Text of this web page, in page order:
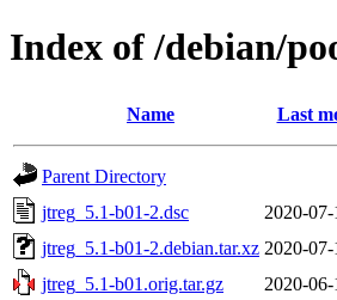
Index of /debian/
Name Last
Parent Directory
jtreg_5.1-b01-2.dsc
2020-
jtreg_5.1-b01-2.debian.tar.xz 2020-
jtreg_5.1-b01.orig.tar.gz
2020-